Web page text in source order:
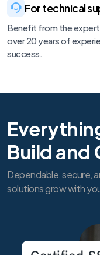
For technical
Benefit from the
over 20 years of
success.
Build and
Dependable, secure,
solutions grow with